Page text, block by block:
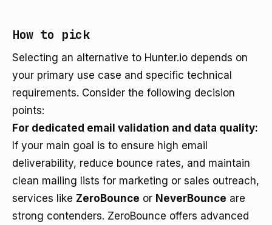
How to pick
Selecting an alternative to Hunter.io depends on
your primary use case and specific technical
requirements. Consider the following decision
points:
For dedicated email validation and data quality:
If your main goal is to ensure high email
deliverability, reduce bounce rates, and maintain
clean mailing lists for marketing or sales outreach,
services like ZeroBounce or NeverBounce are
strong contenders. ZeroBounce offers advanced